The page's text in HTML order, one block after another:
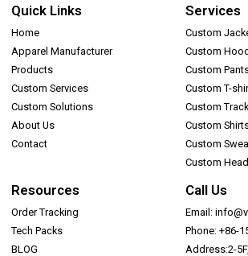
Quick Links
Home
Apparel Manufacturer
Products
Custom Services
Custom Solutions
About Us
Contact
Services
Custom
Custom
Custom
Custom T-
Custom
Custom
Custom
Custom
Resources
Order Tracking
Tech Packs
BLOG
Call Us
Email:
Phone: +86-
Address:2-